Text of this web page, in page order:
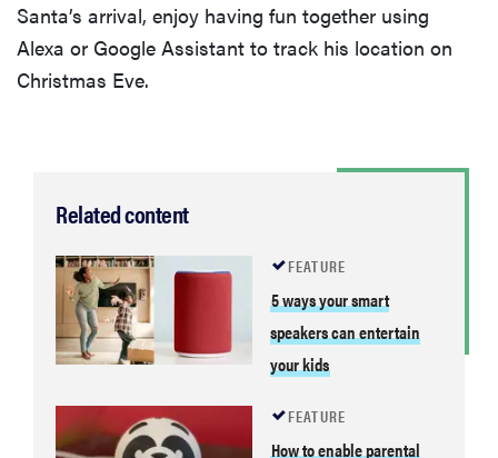
Santa’s arrival, enjoy having fun together using
Alexa or Google Assistant to track his location on
Christmas Eve.
Related content
FEATURE
5 ways your smart
speakers can entertain
your kids
FEATURE
How to enable parental